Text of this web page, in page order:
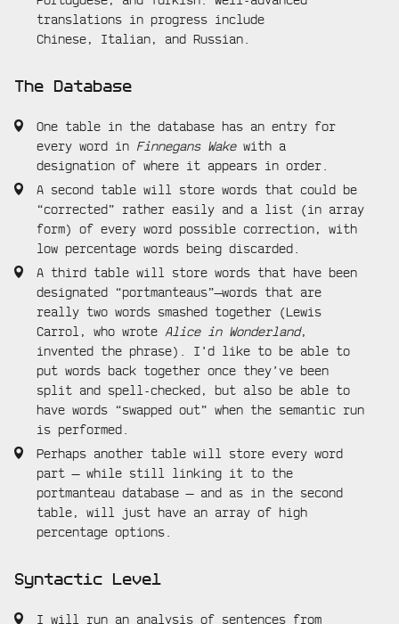
translations in progress include
Chinese, Italian, and Russian.
The Database
One table in the database has an entry for
every word in Finnegans Wakewith a
designation of where it appears in order.
A second table will store words that could be
“corrected” rather easily and a list (in array
form) of every word possible correction, with
low percentage words being discarded.
A third table will store words that have been
designated “portmanteaus”—words that are
really two words smashed together (Lewis
Carrol, who wrote Alice in Wonderland,
invented the phrase). I’d like to be able to
put words back together once they’ve been
split and spell-checked, but also be able to
have words “swapped out” when the semantic run
is performed.
Perhaps another table will store every word
part — while still linking it to the
portmanteau database — and as in the second
table, will just have an array of high
percentage options.
Syntactic Level
I will run an analysis of sentences from